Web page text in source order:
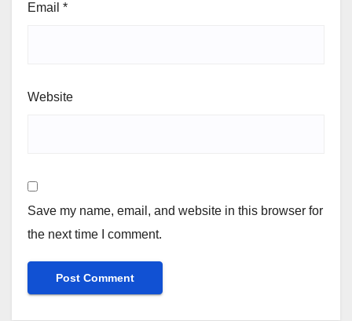
Email *
Website
Save my name, email, and website in this browser for
the next time I comment.